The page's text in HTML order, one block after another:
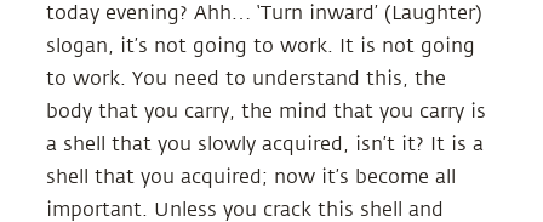
today evening? Ahh… ‘Turn inward’ (Laughter)
slogan, it’s not going to work. It is not going
to work. You need to understand this, the
body that you carry, the mind that you carry is
a shell that you slowly acquired, isn’t it? It is a
shell that you acquired; now it’s become all
important. Unless you crack this shell and